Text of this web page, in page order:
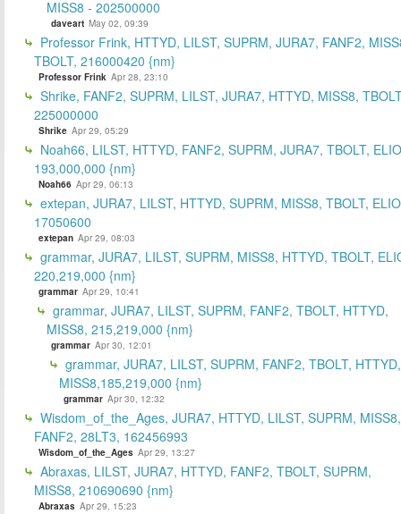
MISS8 - 202500000
daveart May 02, 09:39
Professor Frink, HTTYD, LILST, SUPRM, JURA7, FANF2,
TBOLT, 216000420 {nm}
Professor Frink Apr 28, 23:10
Shrike, FANF2, SUPRM, LILST, JURA7, HTTYD, MISS8,
225000000
Shrike Apr 29, 05:29
Noah66, LILST, HTTYD, FANF2, SUPRM, JURA7, TBOLT,
193,000,000 {nm}
Noah66 Apr 29, 06:13
extepan, JURA7, LILST, HTTYD, SUPRM, MISS8, TBOLT,
17050600
extepan Apr 29, 08:03
grammar, JURA7, LILST, SUPRM, MISS8, HTTYD, TBOLT,
220,219,000 {nm}
grammar Apr 29, 10:41
grammar, JURA7, LILST, SUPRM, FANF2, TBOLT, HTTYD,
MISS8, 215,219,000 {nm}
grammar Apr 30, 12:01
grammar, JURA7, LILST, SUPRM, FANF2, TBOLT, HTTYD,
MISS8,185,219,000 {nm}
grammar Apr 30, 12:32
Wisdom_of_the_Ages, JURA7, HTTYD, LILST, SUPRM, MISS8,
FANF2, 28LT3, 162456993
Wisdom_of_the_Ages Apr 29, 13:27
Abraxas, LILST, JURA7, HTTYD, FANF2, TBOLT, SUPRM,
MISS8, 210690690 {nm}
Abraxas Apr 29, 15:23